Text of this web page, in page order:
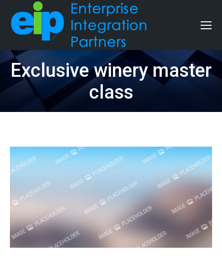
Exclusive winery master
class